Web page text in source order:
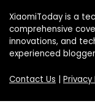
XiaomiToday is a
comprehensive
innovations, and
experienced
Contact Us | Privacy